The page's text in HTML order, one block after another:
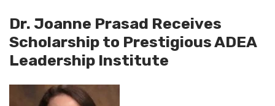
Dr. Joanne Prasad Receives
Scholarship to Prestigious ADEA
Leadership Institute